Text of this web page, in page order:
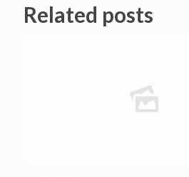
Related posts